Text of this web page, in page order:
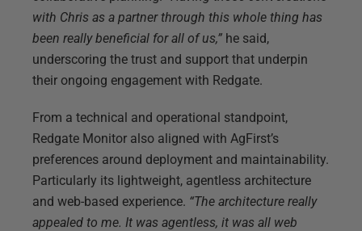
with Chris as a partner through this whole thing has
been really beneficial for all of us,” he said,
underscoring the trust and support that underpin
their ongoing engagement with Redgate.
From a technical and operational standpoint,
Redgate Monitor also aligned with AgFirst’s
preferences around deployment and maintainability.
Particularly its lightweight, agentless architecture
and web-based experience. “The architecture really
appealed to me. It was agentless, it was all web